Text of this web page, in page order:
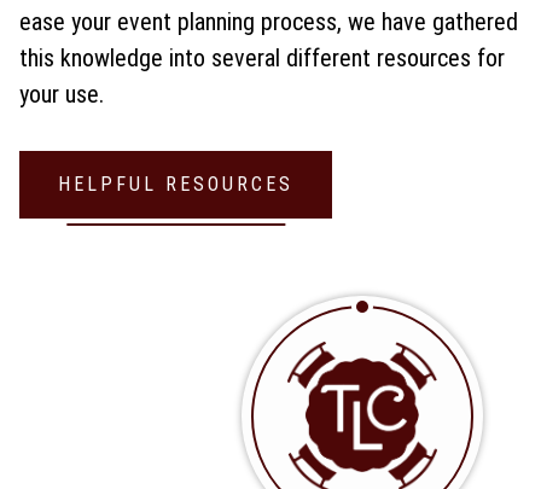
ease your event planning process, we have gathered
this knowledge into several different resources for
your use.
HELPFUL RESOURCES